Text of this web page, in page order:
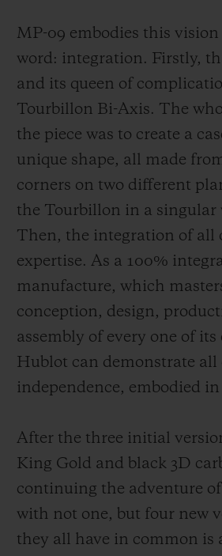
MP-09 embodies this
word: integration. Firstly,
and its queen of
Tourbillon Bi-Axis. The
the piece was to create a
unique shape, all made
corners on two different
the Tourbillon in a singular
Then, the integration of all
expertise. As a 100%
manufacture, which
conception, design,
assembly of every one of its
Hublot can demonstrate all
independence, embodied
After the three initial
King Gold and black 3D
continuing the adventure
with not one, but four new
they all have in common is